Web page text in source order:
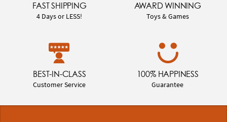
FAST SHIPPING
4 Days or LESS!
AWARD WINNING
Toys & Games
BEST-IN-CLASS
Customer Service
100% HAPPINESS
Guarantee